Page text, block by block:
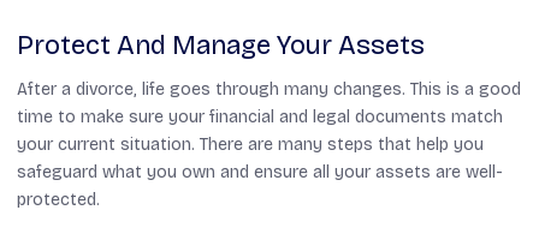
Protect And Manage Your Assets
After a divorce, life goes through many changes. This is a good
time to make sure your financial and legal documents match
your current situation. There are many steps that help you
safeguard what you own and ensure all your assets are well-
protected.